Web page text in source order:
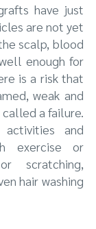
have just
are not yet
scalp, blood
enough for
is a risk that
weak and
a failure.
and
exercise or
scratching,
hair washing